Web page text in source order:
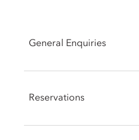
General Enquiries
Reservations